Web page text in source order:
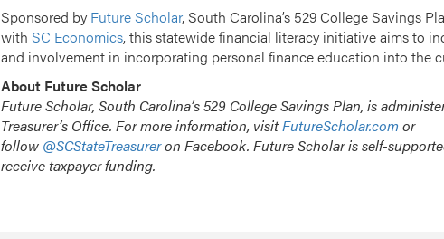
Sponsored by Future Scholar, South Carolina’s 529 College Savings
with SC Economics, this statewide financial literacy initiative aims to
and involvement in incorporating personal finance education into the
About Future Scholar
Future Scholar, South Carolina’s 529 College Savings Plan, is
Treasurer’s Office. For more information, visitFutureScholar.com or
follow @SCStateTreasureron Facebook. Future Scholar is self-
receive taxpayer funding.